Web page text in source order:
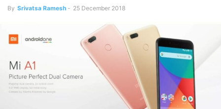
By Srivatsa Ramesh - 25 December 2018